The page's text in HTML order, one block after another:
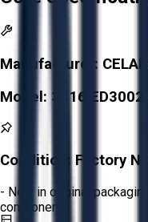
Manufacturer:
Model: 3316
Condition: Factory
- New in original
components